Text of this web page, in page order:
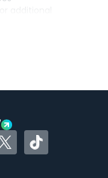
Uber and
TwitterTikTok